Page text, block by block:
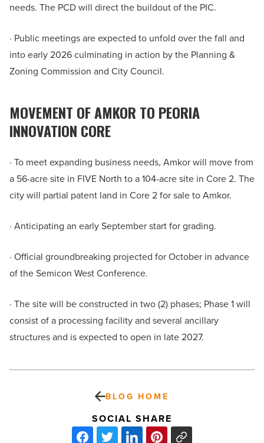
needs. The PCD will direct the buildout of the PIC.
· Public meetings are expected to unfold over the fall and
into early 2026 culminating in action by the Planning &
Zoning Commission and City Council.
MOVEMENT OF AMKOR TO PEORIA
INNOVATION CORE
· To meet expanding business needs, Amkor will move from
a 56-acre site in FIVE North to a 104-acre site in Core 2. The
city will partial patent land in Core 2 for sale to Amkor.
· Anticipating an early September start for grading.
· Official groundbreaking projected for October in advance
of the Semicon West Conference.
· The site will be constructed in two (2) phases; Phase 1 will
consist of a processing facility and several ancillary
structures and is expected to open in late 2027.
BLOG HOME
SOCIAL SHARE